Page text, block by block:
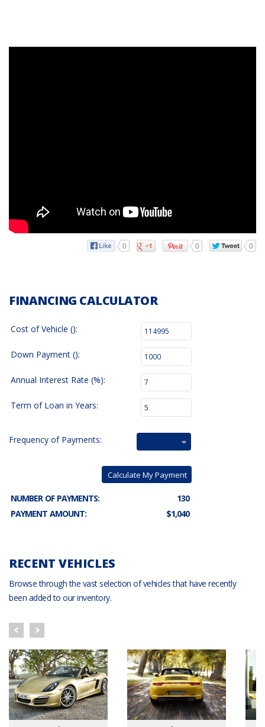
0 0 0
FINANCING CALCULATOR
Cost of Vehicle ():
Down Payment ():
Annual Interest Rate (%):
Term of Loan in Years:
Frequency of Payments:
Calculate My Payment
NUMBER OF PAYMENTS:
130
PAYMENT AMOUNT:
$1,040
RECENT VEHICLES
Browse through the vast selection of vehicles that have recently
been added to our inventory.